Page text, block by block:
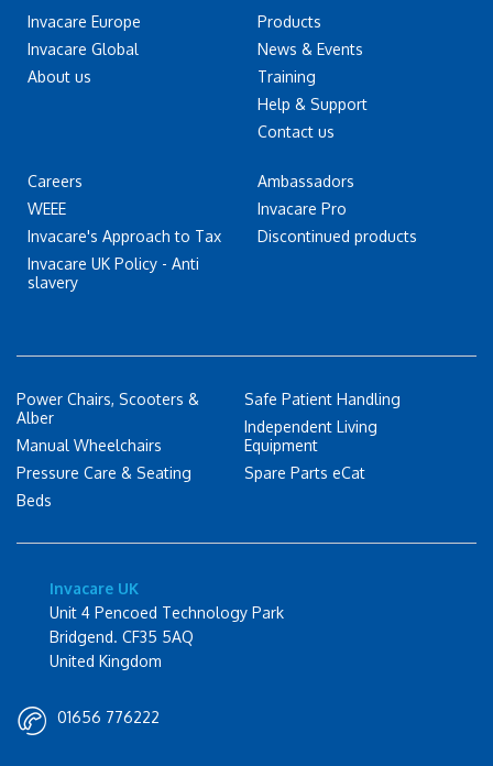
Invacare Europe
Invacare Global
About us
Careers
WEEE
Invacare's Approach to Tax
Invacare UK Policy - Anti
slavery
Products
News & Events
Training
Help & Support
Contact us
Ambassadors
Invacare Pro
Discontinued products
Power Chairs, Scooters &
Alber
Manual Wheelchairs
Pressure Care & Seating
Beds
Safe Patient Handling
Independent Living
Equipment
Spare Parts eCat
Invacare UK
Unit 4 Pencoed Technology Park
Bridgend. CF35 5AQ
United Kingdom
01656 776222